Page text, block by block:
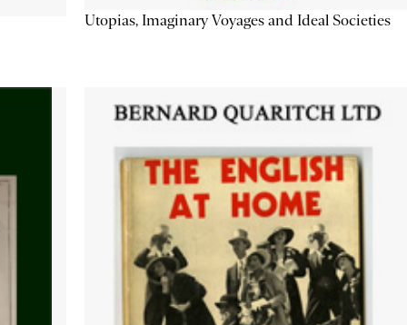
Utopias, Imaginary Voyages and Ideal Societies